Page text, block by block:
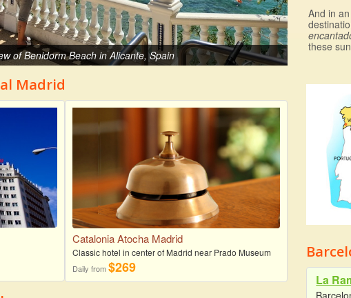
of Benidorm Beach in Alicante, Spain
Madrid
Catalonia Atocha Madrid
Classic hotel in center of Madrid near Prado Museum
Daily from$269
And in
these
La